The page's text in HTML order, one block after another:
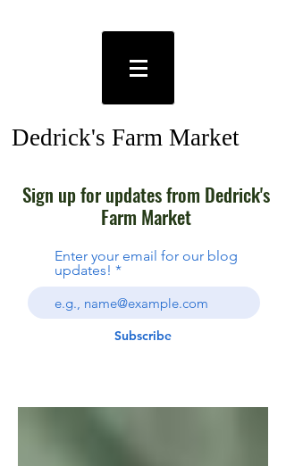
Dedrick's Farm Market
Sign up for updates from Dedrick's
Farm Market
Enter your email for our blog
updates!
Subscribe